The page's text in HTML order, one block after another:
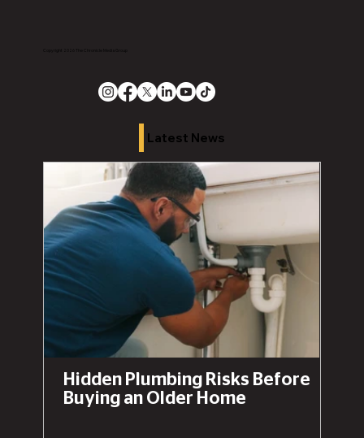
Latest News
Hidden Plumbing Risks Before
Buying an Older Home